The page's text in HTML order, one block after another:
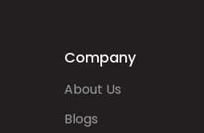
Company
About Us
Blogs